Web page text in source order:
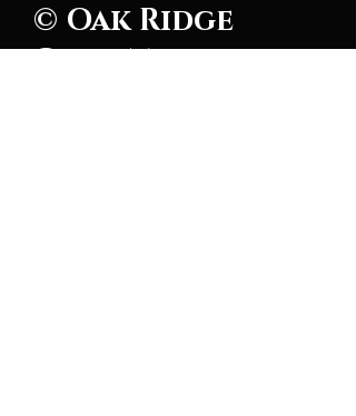
© Oak Ridge
Civic Music